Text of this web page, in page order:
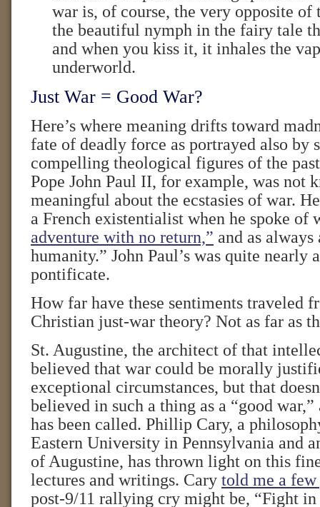
war is, of course, the very opposite
the beautiful nymph in the fairy tale
and when you kiss it, it inhales the
underworld.
Just War = Good War?
Here’s where meaning drifts toward
fate of deadly force as portrayed also by
compelling theological figures of the
Pope John Paul II, for example, was not
meaningful about the ecstasies of war.
a French existentialist when he spoke of
adventure with no return,” and as
humanity.” John Paul’s was quite nearly
pontificate.
How far have these sentiments traveled
Christian just-war theory? Not as far as
St. Augustine, the architect of that
believed that war could be morally
exceptional circumstances, but that
believed in such a thing as a “good
has been called. Phillip Cary, a
Eastern University in Pennsylvania and
of Augustine, has thrown light on this
lectures and writings. Cary told me a few
post-9/11 rallying cry might be, “Fight in